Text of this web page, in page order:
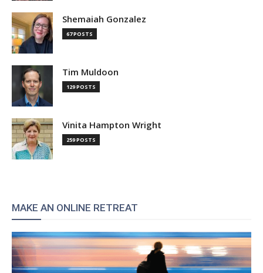
Shemaiah Gonzalez
67 POSTS
Tim Muldoon
129 POSTS
Vinita Hampton Wright
259 POSTS
MAKE AN ONLINE RETREAT